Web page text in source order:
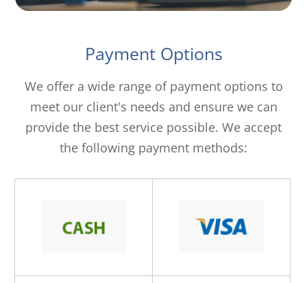
Payment Options
​​​​​​​We offer a wide range of payment options to
meet our client's needs and ensure we can
provide the best service possible. We accept
the following payment methods: